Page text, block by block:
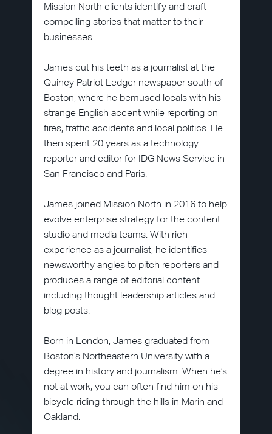
Mission North clients identify and craft
compelling stories that matter to their
businesses.
James cut his teeth as a journalist at the
Quincy Patriot Ledger newspaper south of
Boston, where he bemused locals with his
strange English accent while reporting on
fires, traffic accidents and local politics. He
then spent 20 years as a technology
reporter and editor for IDG News Service in
San Francisco and Paris.
James joined Mission North in 2016 to help
evolve enterprise strategy for the content
studio and media teams. With rich
experience as a journalist, he identifies
newsworthy angles to pitch reporters and
produces a range of editorial content
including thought leadership articles and
blog posts.
Born in London, James graduated from
Boston’s Northeastern University with a
degree in history and journalism. When he’s
not at work, you can often find him on his
bicycle riding through the hills in Marin and
Oakland.